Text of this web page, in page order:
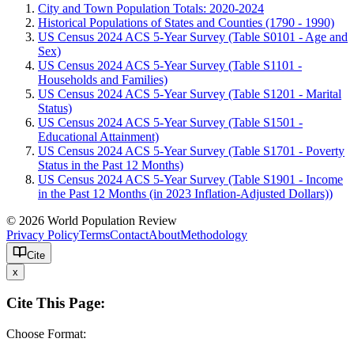
City and Town Population Totals: 2020-2024
Historical Populations of States and Counties (1790 - 1990)
US Census 2024 ACS 5-Year Survey (Table S0101 - Age and
Sex)
US Census 2024 ACS 5-Year Survey (Table S1101 -
Households and Families)
US Census 2024 ACS 5-Year Survey (Table S1201 - Marital
Status)
US Census 2024 ACS 5-Year Survey (Table S1501 -
Educational Attainment)
US Census 2024 ACS 5-Year Survey (Table S1701 - Poverty
Status in the Past 12 Months)
US Census 2024 ACS 5-Year Survey (Table S1901 - Income
in the Past 12 Months (in 2023 Inflation-Adjusted Dollars))
© 2026 World Population Review
Privacy PolicyTermsContactAboutMethodology
Cite
x
Cite This Page:
Choose Format: